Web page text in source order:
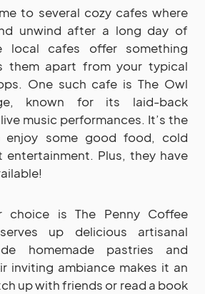
to several cozy cafes where
unwind after a long day of
local cafes offer something
them apart from your typical
One such cafe is The Owl
known for its laid-back
music performances. It’s the
some good food, cold
entertainment. Plus, they have
choice is The Penny Coffee
up delicious artisanal
homemade pastries and
inviting ambiance makes it an
up with friends or read a book